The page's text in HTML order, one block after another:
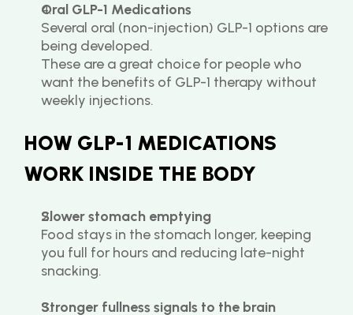
Oral GLP-1 Medications
Several oral (non-injection) GLP-1 options are
being developed.
These are a great choice for people who
want the benefits of GLP-1 therapy without
weekly injections.
HOW GLP-1 MEDICATIONS
WORK INSIDE THE BODY
Slower stomach emptying
Food stays in the stomach longer, keeping
you full for hours and reducing late-night
snacking.
Stronger fullness signals to the brain